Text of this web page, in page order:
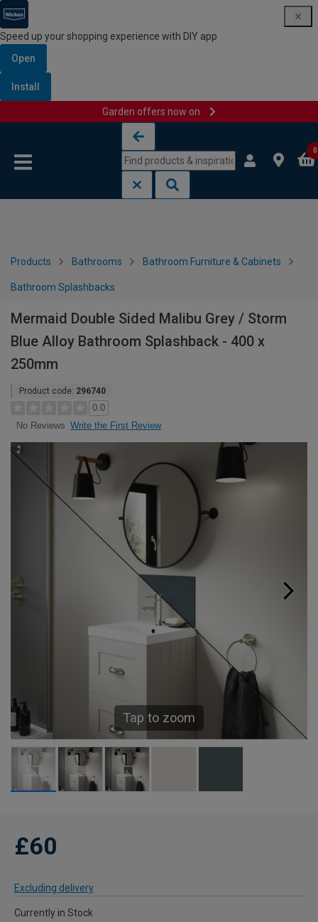
Speed up your shopping experience with DIY app
Open
Install
Garden offers now on
0
Products Bathrooms Bathroom Furniture & Cabinets
Bathroom Splashbacks
Mermaid Double Sided Malibu Grey / Storm
Blue Alloy Bathroom Splashback - 400 x
250mm
Product code: 296740
0.0
No Reviews Write the First Review
Tap to zoom
£60
Excluding delivery
Currently in Stock